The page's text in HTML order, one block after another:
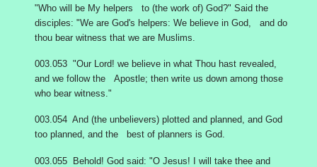
"Who will be My helpers to (the work of) God?" Said the
disciples: "We are God's helpers: We believe in God, and do
thou bear witness that we are Muslims.
003.053 "Our Lord! we believe in what Thou hast revealed,
and we follow the Apostle; then write us down among those
who bear witness."
003.054 And (the unbelievers) plotted and planned, and God
too planned, and the best of planners is God.
003.055 Behold! God said: "O Jesus! I will take thee and